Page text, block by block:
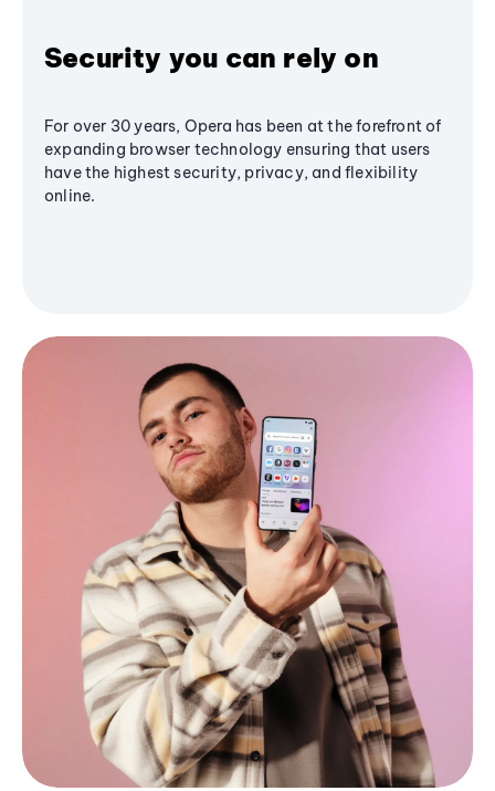
Security you can rely on
For over 30 years, Opera has been at the forefront of
expanding browser technology ensuring that users
have the highest security, privacy, and flexibility
online.